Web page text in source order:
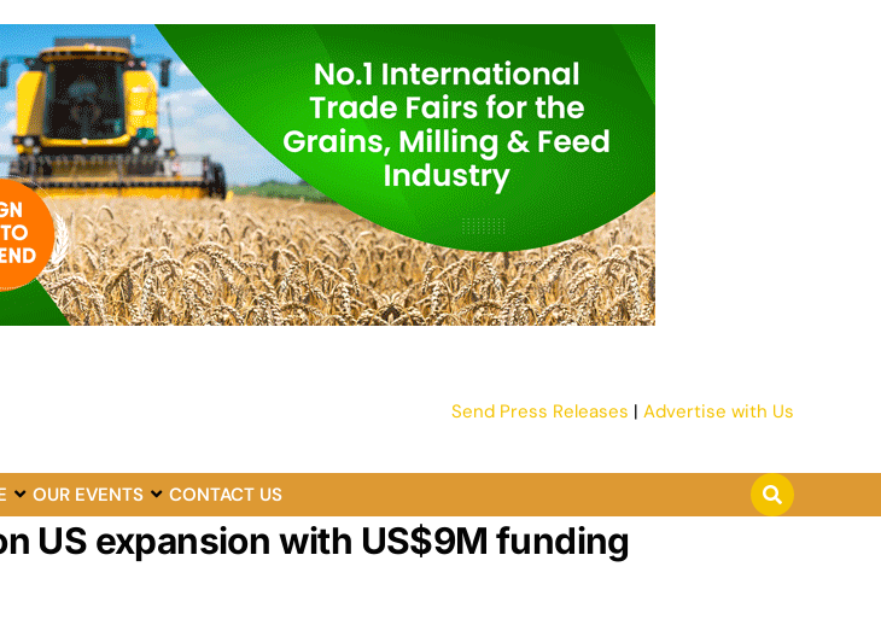
Send Press Releases | Advertise with Us
OUR EVENTS CONTACT US
US expansion with US$9M funding